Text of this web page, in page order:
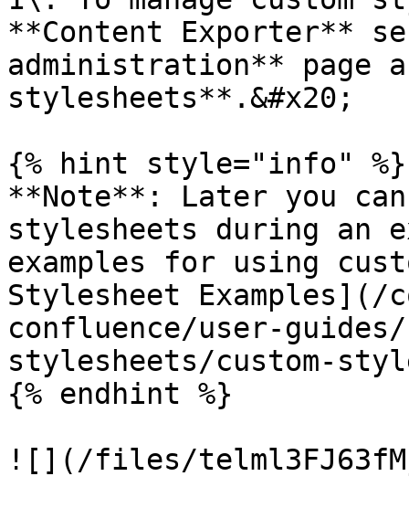
**Content Exporter**
administration** page
stylesheets**.&#x20;
{% hint style="info" %}
**Note**: Later you
stylesheets during an
examples for using
Stylesheet Examples](/
confluence/user-
stylesheets/custom-
{% endhint %}
![](/files/